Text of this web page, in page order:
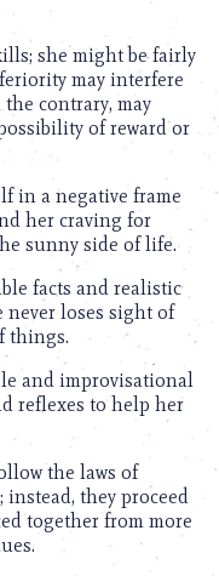
she might be fairly
may interfere
contrary, may
of reward or
in a negative frame
her craving for
sunny side of life.
facts and realistic
never loses sight of
things.
and improvisational
reflexes to help her
the laws of
they proceed
together from more